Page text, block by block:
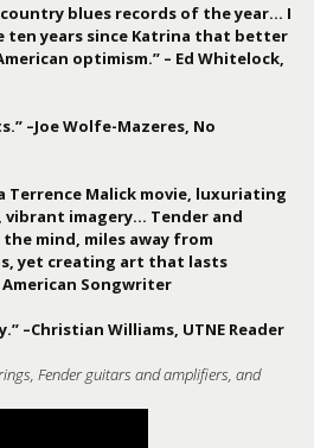
blues records of the year… I
ten years since Katrina that better
optimism.” – Ed Whitelock,
–Joe Wolfe-Mazeres, No
Terrence Malick movie, luxuriating
imagery… Tender and
mind, miles away from
yet creating art that lasts
Songwriter
–Christian Williams, UTNE Reader
Fender guitars and amplifiers, and